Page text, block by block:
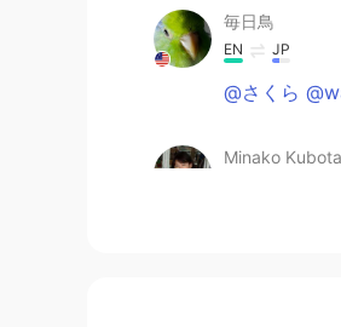
毎日鳥
EN JP
@さくら
Minako Kubota